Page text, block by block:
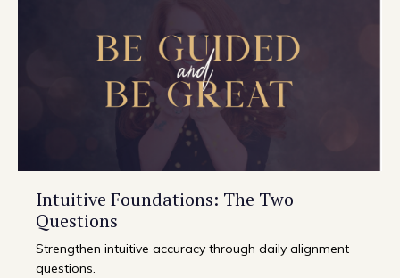
Intuitive Foundations: The Two
Questions
Strengthen intuitive accuracy through daily alignment
questions.